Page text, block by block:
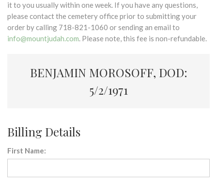
it to you usually within one week. If you have any questions,
please contact the cemetery office prior to submitting your
order by calling 718-821-1060 or sending an email to
info@mountjudah.com. Please note, this fee is non-refundable.
BENJAMIN MOROSOFF, DOD:
5/2/1971
Billing Details
First Name: